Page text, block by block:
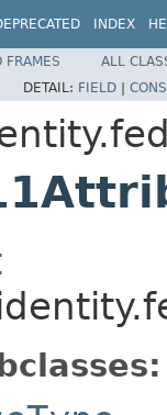
INDEX
FRAMES
ALL
DETAIL: FIELD |